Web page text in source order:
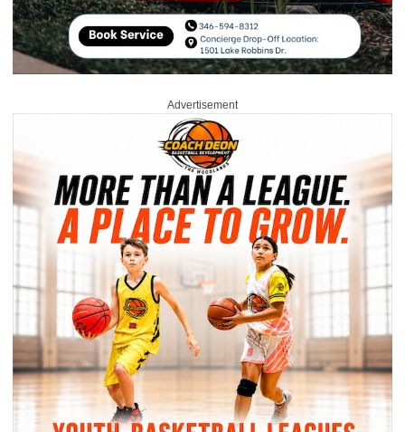
Advertisement